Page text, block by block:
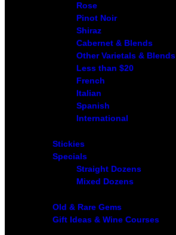
Rose
Pinot Noir
Shiraz
Cabernet & Blends
Other Varietals & Blends
Less than $20
French
Italian
Spanish
International
Stickies
Specials
Straight Dozens
Mixed Dozens
Old & Rare Gems
Gift Ideas & Wine Courses